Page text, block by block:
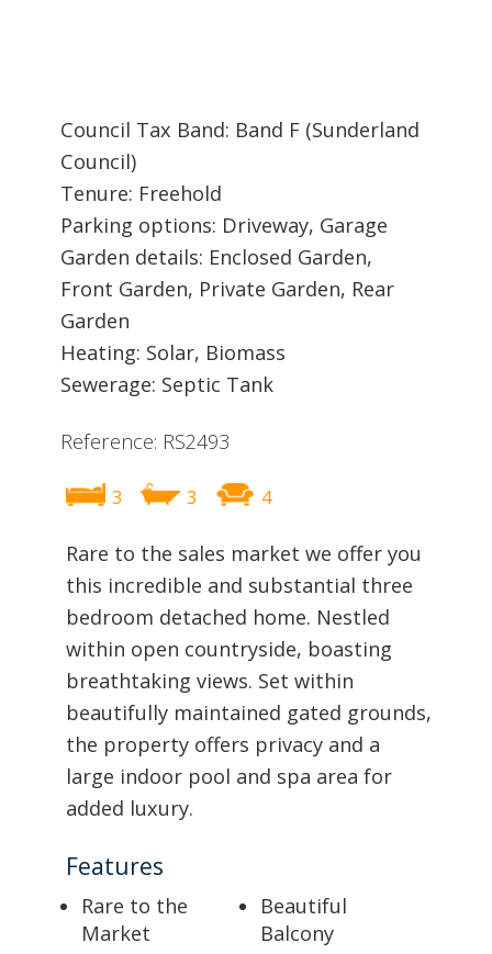
Council Tax Band: Band F (Sunderland
Council)
Tenure: Freehold
Parking options: Driveway, Garage
Garden details: Enclosed Garden,
Front Garden, Private Garden, Rear
Garden
Heating: Solar, Biomass
Sewerage: Septic Tank
Reference: RS2493
3 3 4
Rare to the sales market we offer you
this incredible and substantial three
bedroom detached home. Nestled
within open countryside, boasting
breathtaking views. Set within
beautifully maintained gated grounds,
the property offers privacy and a
large indoor pool and spa area for
added luxury.
Features
Rare to the
Market
Beautiful
Balcony